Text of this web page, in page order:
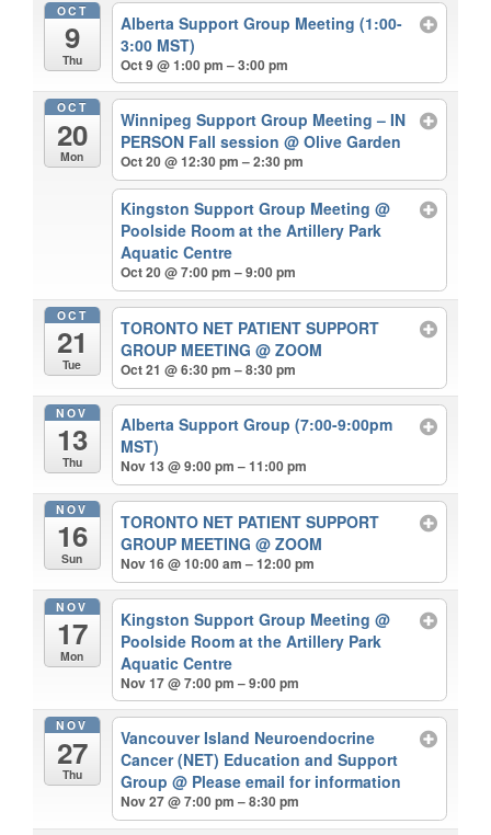
OCT
9
Thu
Alberta Support Group Meeting (1:00-
3:00 MST)
Oct 9 @ 1:00 pm – 3:00 pm
OCT
20
Mon
Winnipeg Support Group Meeting – IN
PERSON Fall session@ Olive Garden
Oct 20 @ 12:30 pm – 2:30 pm
Kingston Support Group Meeting@
Poolside Room at the Artillery Park
Aquatic Centre
Oct 20 @ 7:00 pm – 9:00 pm
OCT
21
Tue
TORONTO NET PATIENT SUPPORT
GROUP MEETING@ ZOOM
Oct 21 @ 6:30 pm – 8:30 pm
NOV
13
Thu
Alberta Support Group (7:00-9:00pm
MST)
Nov 13 @ 9:00 pm – 11:00 pm
NOV
16
Sun
TORONTO NET PATIENT SUPPORT
GROUP MEETING@ ZOOM
Nov 16 @ 10:00 am – 12:00 pm
NOV
17
Mon
Kingston Support Group Meeting@
Poolside Room at the Artillery Park
Aquatic Centre
Nov 17 @ 7:00 pm – 9:00 pm
NOV
27
Thu
Vancouver Island Neuroendocrine
Cancer (NET) Education and Support
Group@ Please email for information
Nov 27 @ 7:00 pm – 8:30 pm